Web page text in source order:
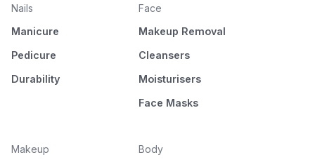
Nails
Manicure
Pedicure
Durability
Face
Makeup Removal
Cleansers
Moisturisers
Face Masks
Makeup
Body